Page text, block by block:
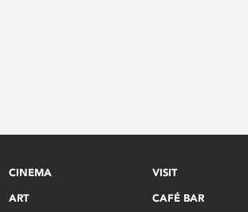
CINEMA
ART
VISIT
CAFÉ BAR